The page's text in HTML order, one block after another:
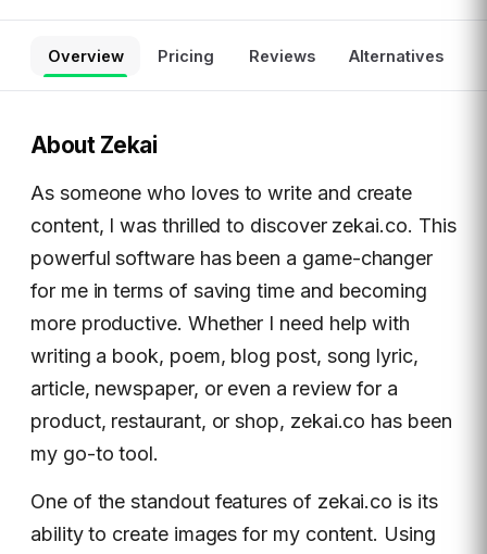
Overview Pricing Reviews Alternatives
About Zekai
As someone who loves to write and create
content, I was thrilled to discover zekai.co. This
powerful software has been a game-changer
for me in terms of saving time and becoming
more productive. Whether I need help with
writing a book, poem, blog post, song lyric,
article, newspaper, or even a review for a
product, restaurant, or shop, zekai.co has been
my go-to tool.
One of the standout features of zekai.co is its
ability to create images for my content. Using